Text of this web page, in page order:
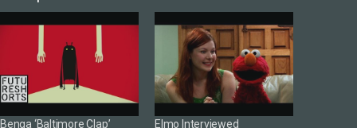
Benga ‘Baltimore Clap’
Elmo Interviewed